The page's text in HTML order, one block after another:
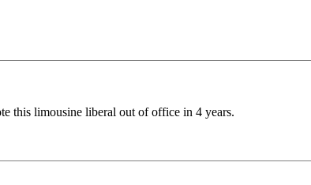
this limousine liberal out of office in 4 years.